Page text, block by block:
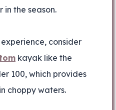
the season.
consider
kayak like the
100, which provides
choppy waters.